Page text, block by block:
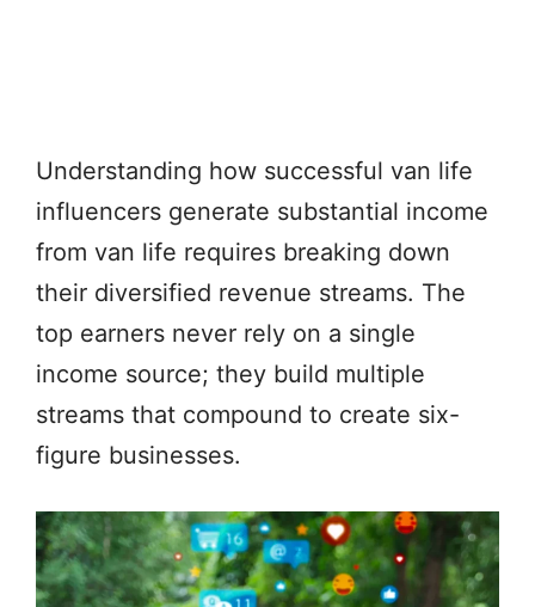
Understanding how successful van life
influencers generate substantial income
from van life requires breaking down
their diversified revenue streams. The
top earners never rely on a single
income source; they build multiple
streams that compound to create six-
figure businesses.